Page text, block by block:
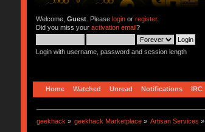
Welcome, Guest. Please loginor register.
Did you miss your activation email?
Login with username, password and session length
Home Watched Unread Notifications IRC
geekhack » geekhack Marketplace » Artisan Services »